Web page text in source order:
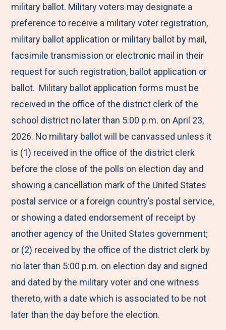
military ballot. Military voters may designate a
preference to receive a military voter registration,
military ballot application or military ballot by mail,
facsimile transmission or electronic mail in their
request for such registration, ballot application or
ballot. Military ballot application forms must be
received in the office of the district clerk of the
school district no later than 5:00 p.m. on April 23,
2026. No military ballot will be canvassed unless it
is (1) received in the office of the district clerk
before the close of the polls on election day and
showing a cancellation mark of the United States
postal service or a foreign country’s postal service,
or showing a dated endorsement of receipt by
another agency of the United States government;
or (2) received by the office of the district clerk by
no later than 5:00 p.m. on election day and signed
and dated by the military voter and one witness
thereto, with a date which is associated to be not
later than the day before the election.